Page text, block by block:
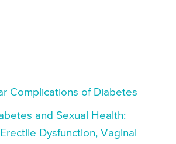
Complications of Diabetes
and Sexual Health:
Dysfunction, Vaginal